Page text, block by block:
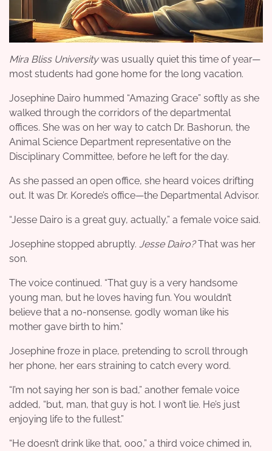
Mira Bliss Universitywas usually quiet this time of year—
most students had gone home for the long vacation.
Josephine Dairo hummed “Amazing Grace” softly as she
walked through the corridors of the departmental
offices. She was on her way to catch Dr. Bashorun, the
Animal Science Department representative on the
Disciplinary Committee, before he left for the day.
As she passed an open office, she heard voices drifting
out. It was Dr. Korede’s office—the Departmental Advisor.
“Jesse Dairo is a great guy, actually,” a female voice said.
Josephine stopped abruptly. Jesse Dairo?That was her
son.
The voice continued. “That guy is a very handsome
young man, but he loves having fun. You wouldn’t
believe that a no-nonsense, godly woman like his
mother gave birth to him.”
Josephine froze in place, pretending to scroll through
her phone, her ears straining to catch every word.
“I’m not saying her son is bad,” another female voice
added, “but, man, that guy is hot. I won’t lie. He’s just
enjoying life to the fullest.”
“He doesn’t drink like that, ooo,” a third voice chimed in,